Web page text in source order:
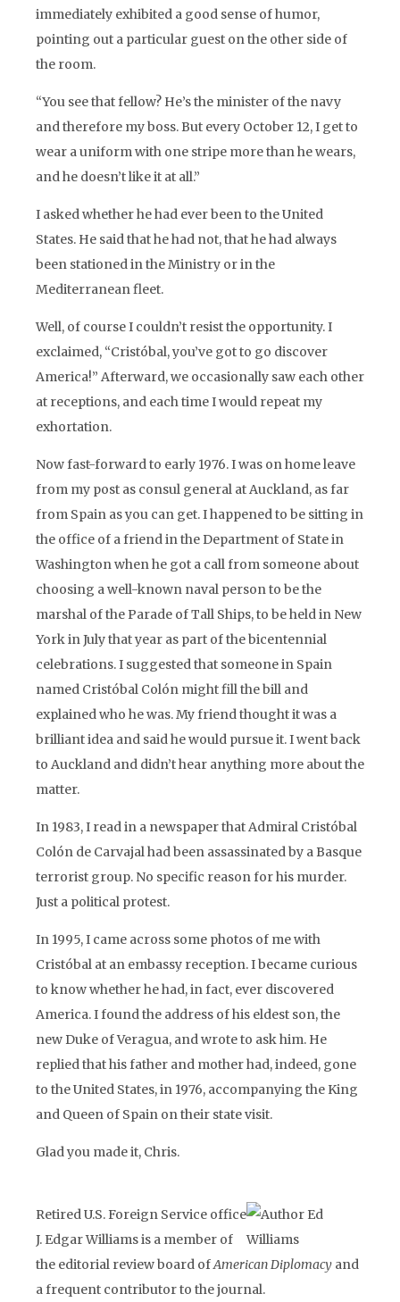
immediately exhibited a good sense of humor,
pointing out a particular guest on the other side of
the room.
“You see that fellow? He’s the minister of the navy
and therefore my boss. But every October 12, I get to
wear a uniform with one stripe more than he wears,
and he doesn’t like it at all.”
I asked whether he had ever been to the United
States. He said that he had not, that he had always
been stationed in the Ministry or in the
Mediterranean fleet.
Well, of course I couldn’t resist the opportunity. I
exclaimed, “Cristóbal, you’ve got to go discover
America!” Afterward, we occasionally saw each other
at receptions, and each time I would repeat my
exhortation.
Now fast-forward to early 1976. I was on home leave
from my post as consul general at Auckland, as far
from Spain as you can get. I happened to be sitting in
the office of a friend in the Department of State in
Washington when he got a call from someone about
choosing a well-known naval person to be the
marshal of the Parade of Tall Ships, to be held in New
York in July that year as part of the bicentennial
celebrations. I suggested that someone in Spain
named Cristóbal Colón might fill the bill and
explained who he was. My friend thought it was a
brilliant idea and said he would pursue it. I went back
to Auckland and didn’t hear anything more about the
matter.
In 1983, I read in a newspaper that Admiral Cristóbal
Colón de Carvajal had been assassinated by a Basque
terrorist group. No specific reason for his murder.
Just a political protest.
In 1995, I came across some photos of me with
Cristóbal at an embassy reception. I became curious
to know whether he had, in fact, ever discovered
America. I found the address of his eldest son, the
new Duke of Veragua, and wrote to ask him. He
replied that his father and mother had, indeed, gone
to the United States, in 1976, accompanying the King
and Queen of Spain on their state visit.
Glad you made it, Chris.
Retired U.S. Foreign Service office
J. Edgar Williams is a member of
the editorial review board ofAmerican Diplomacy and
a frequent contributor to the journal.